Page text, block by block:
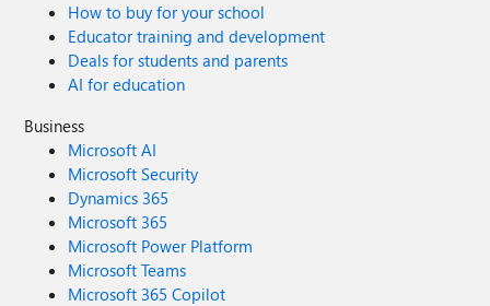
How to buy for your school
Educator training and development
Deals for students and parents
AI for education
Business
Microsoft AI
Microsoft Security
Dynamics 365
Microsoft 365
Microsoft Power Platform
Microsoft Teams
Microsoft 365 Copilot